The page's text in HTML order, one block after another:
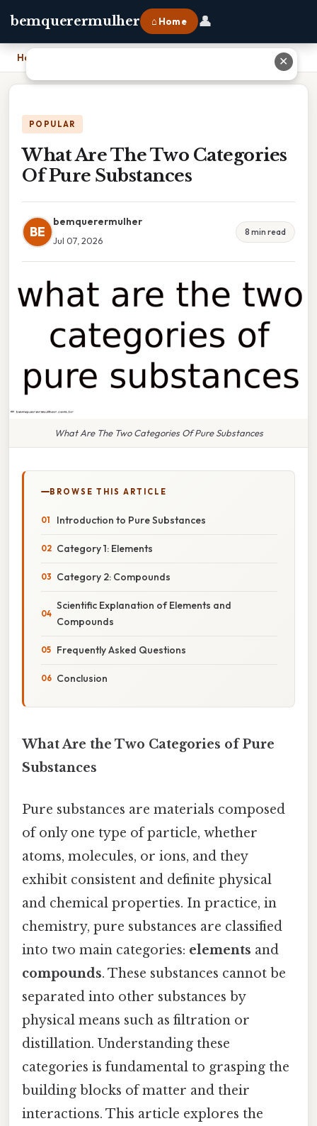
bemquerermulher ⌂ Home 👤
Home
POPULAR
What Are The Two Categories
Of Pure Substances
BE
bemquerermulher
Jul 07, 2026
8 min read
What Are The Two Categories Of Pure Substances
BROWSE THIS ARTICLE
Introduction to Pure Substances
Category 1: Elements
Category 2: Compounds
Scientific Explanation of Elements and
Compounds
Frequently Asked Questions
Conclusion
What Are the Two Categories of Pure
Substances
Pure substances are materials composed
of only one type of particle, whether
atoms, molecules, or ions, and they
exhibit consistent and definite physical
and chemical properties. In practice, in
chemistry, pure substances are classified
into two main categories: elements and
compounds. These substances cannot be
separated into other substances by
physical means such as filtration or
distillation. Understanding these
categories is fundamental to grasping the
building blocks of matter and their
interactions. This article explores the
✕